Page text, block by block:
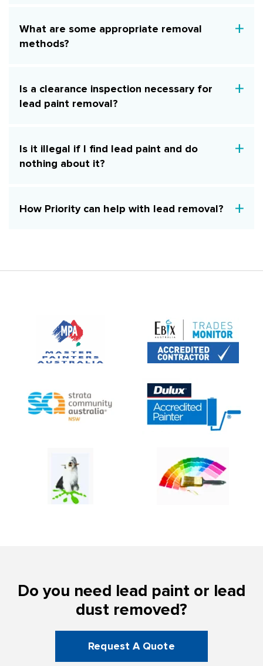
What are some appropriate removal
methods?
Is a clearance inspection necessary for
lead paint removal?
Is it illegal if I find lead paint and do
nothing about it?
How Priority can help with lead removal?
Do you need lead paint or lead
dust removed?
Request A Quote